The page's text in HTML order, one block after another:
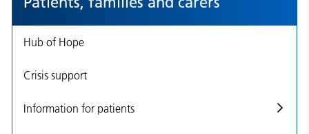
Hub of Hope
Crisis support
Information for patients